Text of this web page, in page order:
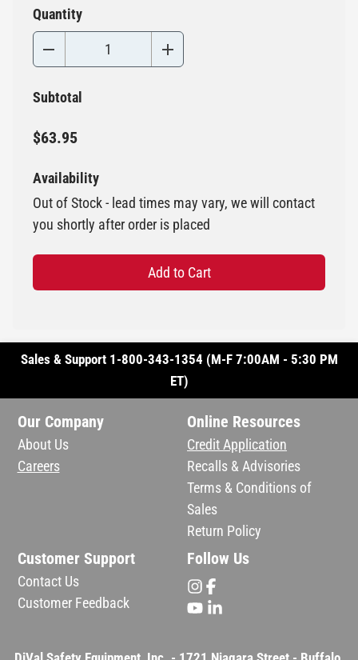
Quantity
Subtotal
$63.95
Availability
Out of Stock - lead times may vary, we will contact
you shortly after order is placed
Add to Cart
Sales & Support 1-800-343-1354 (M-F 7:00AM - 5:30 PM
ET)
Our Company
About Us
Careers
Online Resources
Credit Application
Recalls & Advisories
Terms & Conditions of
Sales
Return Policy
Customer Support
Contact Us
Customer Feedback
Follow Us